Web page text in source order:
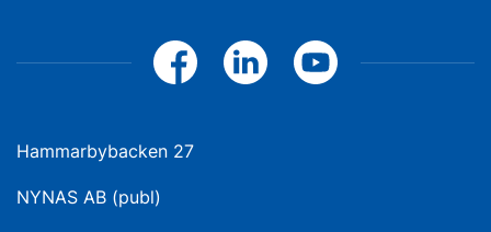
Hammarbybacken 27
NYNAS AB (publ)